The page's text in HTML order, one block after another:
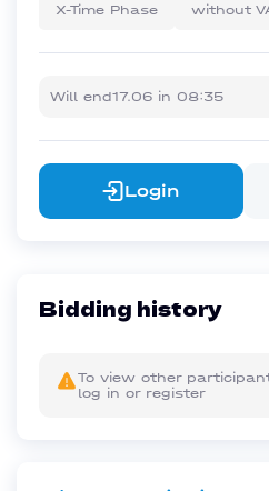
X-Time Phase without
Will end17.06 in 08:35
Login
Bidding history
To view other
log in or register